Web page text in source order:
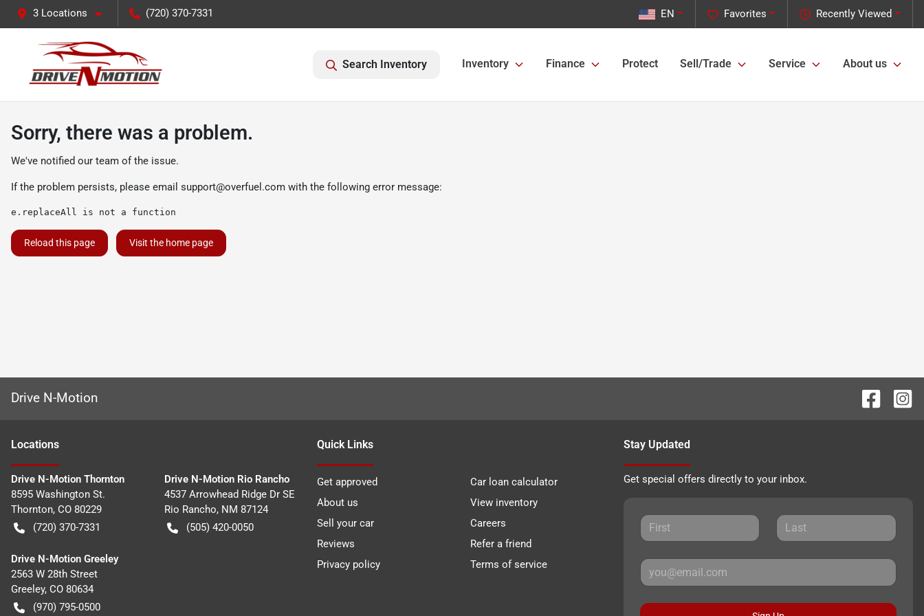
3 Locations (720) 370-7331 Recently Viewed
Favorites
EN
Search Inventory Inventory Finance Protect Sell/Trade Service About us
Sorry, there was a problem.
We've notified our team of the issue.
If the problem persists, please email support@overfuel.com with the following error message:
e.replaceAll is not a function
Reload this page Visit the home page
Drive N-Motion
Locations
Drive N-Motion Thornton
8595 Washington St.
Thornton, CO 80229
(720) 370-7331
Drive N-Motion Rio Rancho
4537 Arrowhead Ridge Dr SE
Rio Rancho, NM 87124
(505) 420-0050
Drive N-Motion Greeley
2563 W 28th Street
Greeley, CO 80634
(970) 795-0500
Quick Links
Get approved
Car loan calculator
About us
View inventory
Sell your car
Careers
Reviews
Refer a friend
Privacy policy
Terms of service
Stay Updated
Get special offers directly to your inbox.